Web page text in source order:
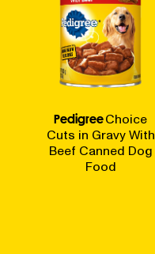
PedigreeChoice
Cuts in Gravy With
Beef Canned Dog
Food